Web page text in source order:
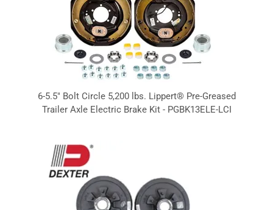
6-5.5" Bolt Circle 5,200 lbs. Lippert® Pre-Greased
Trailer Axle Electric Brake Kit - PGBK13ELE-LCI